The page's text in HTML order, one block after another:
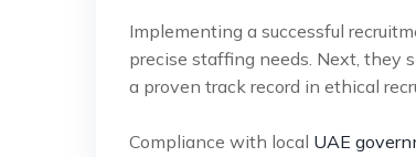
Implementing a successful
precise staffing needs. Next, they
a proven track record in ethical
Compliance with local UAE